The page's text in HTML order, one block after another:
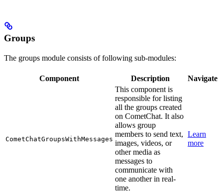
Groups
The groups module consists of following sub-modules:
Component Description Navigate
CometChatGroupsWithMessages
This component is
responsible for listing
all the groups created
on CometChat. It also
allows group
members to send text,
images, videos, or
other media as
messages to
communicate with
one another in real-
time.
Learn
more